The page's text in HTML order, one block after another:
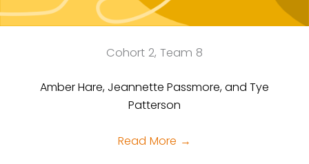
Cohort 2, Team 8
Amber Hare, Jeannette Passmore, and Tye
Patterson
Read More →